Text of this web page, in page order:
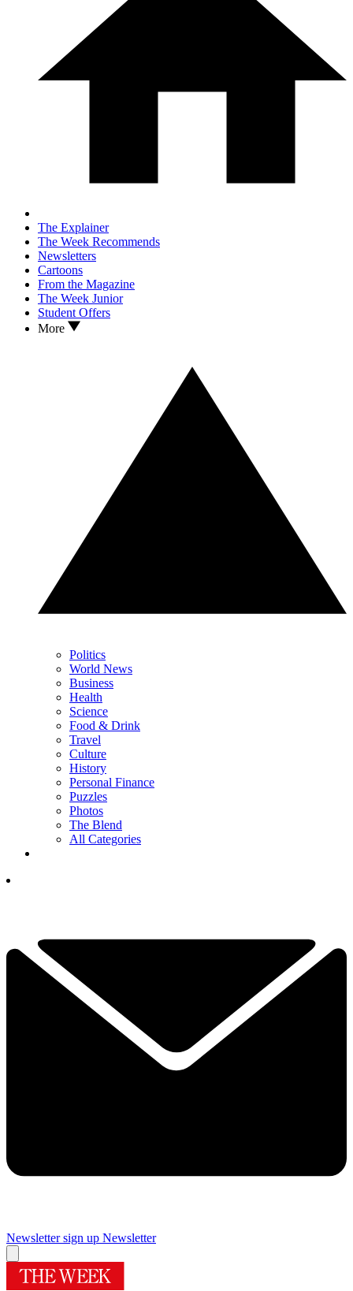
The Explainer
The Week Recommends
Newsletters
Cartoons
From the Magazine
The Week Junior
Student Offers
More
Politics
World News
Business
Health
Science
Food & Drink
Travel
Culture
History
Personal Finance
Puzzles
Photos
The Blend
All Categories
Newsletter sign up Newsletter